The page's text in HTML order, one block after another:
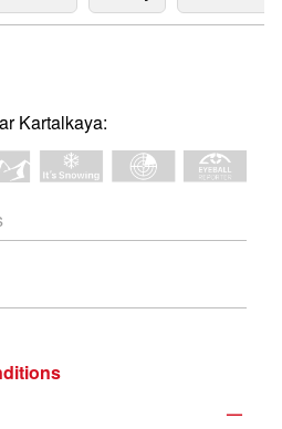
Kartalkaya:
—